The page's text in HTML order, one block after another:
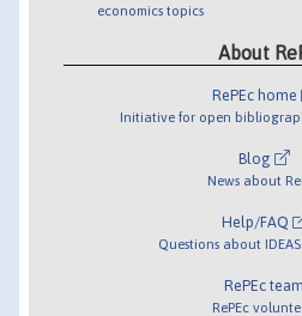
economics topics
About
RePEc home
Initiative for open
Blog
News about
Help/FAQ
Questions about
RePEc team
RePEc